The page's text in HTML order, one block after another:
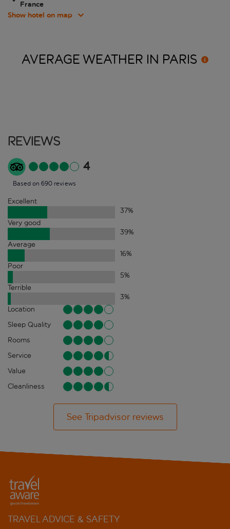
France
Show hotel on map
AVERAGE WEATHER IN PARIS
Reviews
4
Based on 690 reviews
Excellent
37%
Very good
39%
Average
16%
Poor
5%
Terrible
3%
Location
Sleep Quality
Rooms
Service
Value
Cleanliness
See Tripadvisor reviews
TRAVEL ADVICE & SAFETY